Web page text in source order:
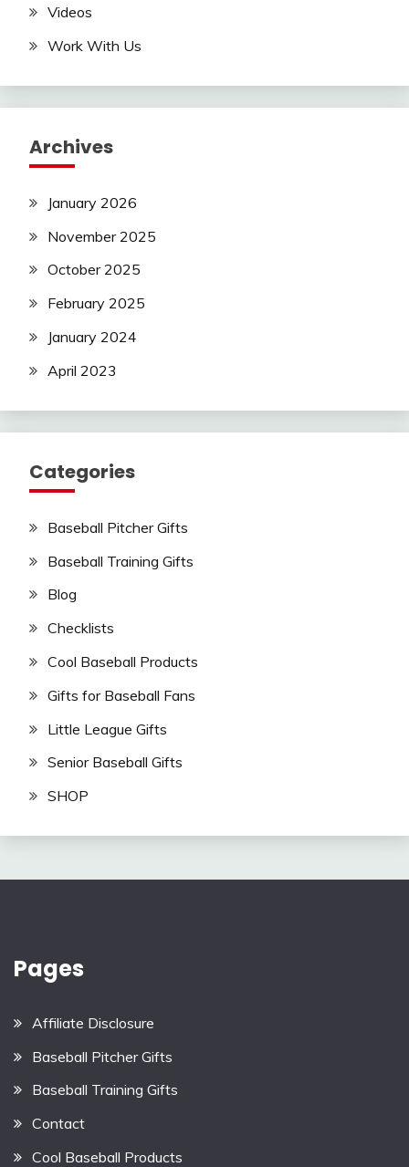
Videos
Work With Us
Archives
January 2026
November 2025
October 2025
February 2025
January 2024
April 2023
Categories
Baseball Pitcher Gifts
Baseball Training Gifts
Blog
Checklists
Cool Baseball Products
Gifts for Baseball Fans
Little League Gifts
Senior Baseball Gifts
SHOP
Pages
Affiliate Disclosure
Baseball Pitcher Gifts
Baseball Training Gifts
Contact
Cool Baseball Products